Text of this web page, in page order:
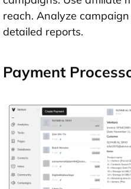
reach. Analyze
detailed reports.
Payment